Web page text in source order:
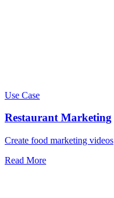
Use Case
Restaurant Marketing
Create food marketing videos
Read More